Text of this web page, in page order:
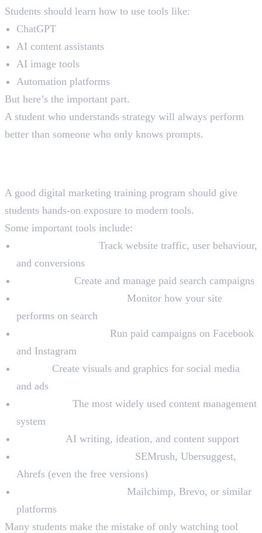
Students should learn how to use tools like:
ChatGPT
AI content assistants
AI image tools
Automation platforms
But here’s the important part.
A student who understands strategy will always perform
better than someone who only knows prompts.
A good digital marketing training program should give
students hands-on exposure to modern tools.
Some important tools include:
Track website traffic, user behaviour,
and conversions
Create and manage paid search campaigns
Monitor how your site
performs on search
Run paid campaigns on Facebook
and Instagram
Create visuals and graphics for social media
and ads
The most widely used content management
system
AI writing, ideation, and content support
SEMrush, Ubersuggest,
Ahrefs (even the free versions)
Mailchimp, Brevo, or similar
platforms
Many students make the mistake of only watching tool